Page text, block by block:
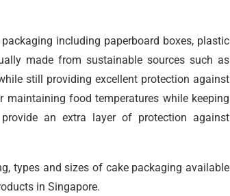
including paperboard boxes, plastic
made from sustainable sources such as
still providing excellent protection against
food temperatures while keeping
an extra layer of protection against
types and sizes of cake packaging available
in Singapore.